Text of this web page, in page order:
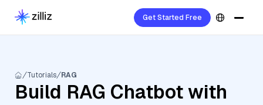
Get Started Free
Tutorials RAG
Build RAG Chatbot with